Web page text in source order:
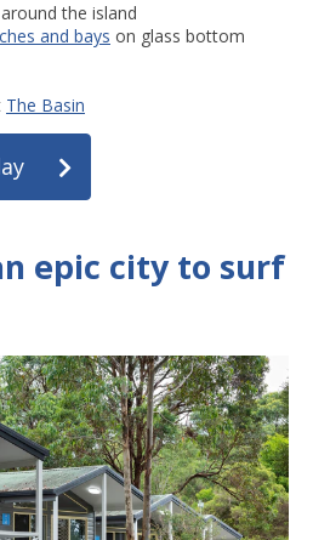
the island
and bays on glass bottom
The Basin
epic city to surf